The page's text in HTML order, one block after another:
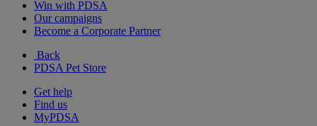
Win with PDSA
Our campaigns
Become a Corporate Partner
Back
PDSA Pet Store
Get help
Find us
MyPDSA